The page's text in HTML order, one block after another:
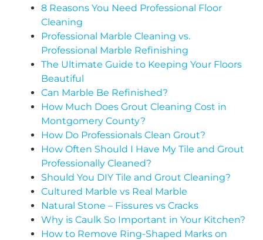
8 Reasons You Need Professional Floor
Cleaning
Professional Marble Cleaning vs.
Professional Marble Refinishing
The Ultimate Guide to Keeping Your Floors
Beautiful
Can Marble Be Refinished?
How Much Does Grout Cleaning Cost in
Montgomery County?
How Do Professionals Clean Grout?
How Often Should I Have My Tile and Grout
Professionally Cleaned?
Should You DIY Tile and Grout Cleaning?
Cultured Marble vs Real Marble
Natural Stone – Fissures vs Cracks
Why is Caulk So Important in Your Kitchen?
How to Remove Ring-Shaped Marks on